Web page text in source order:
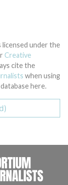
licensed under the
Creative
cite the
when using
here.